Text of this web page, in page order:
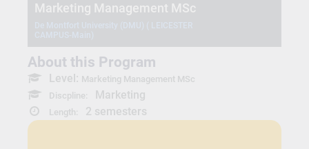
Marketing Management MSc
About this Program
Level: Marketing Management MSc
Discpline:
Marketing
Length: 2 semesters